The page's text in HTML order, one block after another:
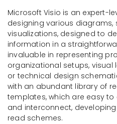
Microsoft Visio is an expert-
designing various diagrams,
visualizations, designed to
information in a
invaluable in representing
organizational setups, visual
or technical design
with an abundant library of
templates, which are easy
and interconnect,
read schemes.